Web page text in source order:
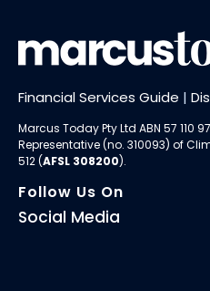
Financial Services Guide |
Marcus Today Pty Ltd ABN 57 110
Representative (no. 310093) of
512 (AFSL 308200).
Follow Us On
Social Media